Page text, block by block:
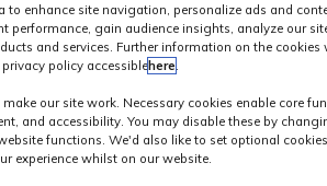
Press
to enhance site navigation, personalize ads and
performance, gain audience insights, analyze our
and services. Further information on the cookies
policy accessiblehere
our site work. Necessary cookies enable core
and accessibility. You may disable these by
functions. We'd also like to set optional
experience whilst on our website.